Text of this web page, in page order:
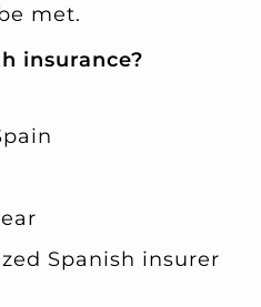
met.
insurance?
Spanish insurer